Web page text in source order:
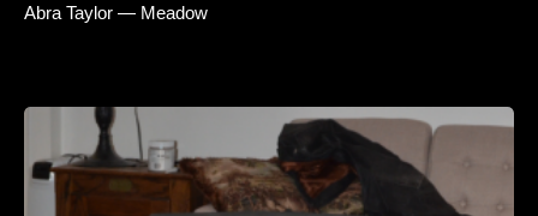
Abra Taylor — Meadow